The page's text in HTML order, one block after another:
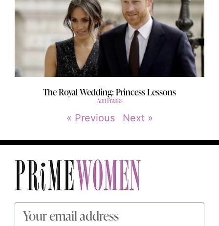
The Royal Wedding: Princess Lessons
Ann Franks
« Previous Next »